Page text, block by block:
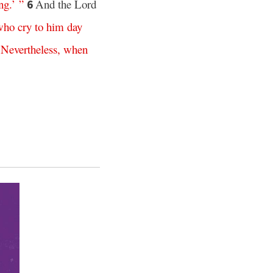
.’ ” 6And the Lord
cry to him day
Nevertheless, when